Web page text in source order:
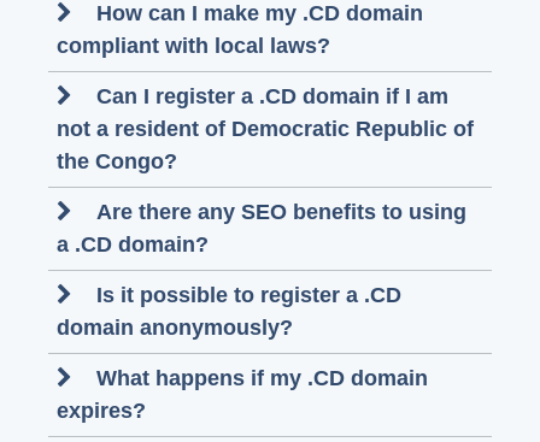
How can I make my .CD domain
compliant with local laws?
Can I register a .CD domain if I am
not a resident of Democratic Republic of
the Congo?
Are there any SEO benefits to using
a .CD domain?
Is it possible to register a .CD
domain anonymously?
What happens if my .CD domain
expires?